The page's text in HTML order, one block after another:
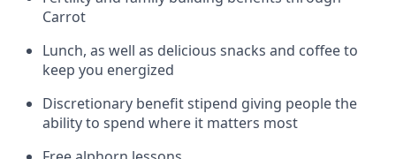
Carrot
Lunch, as well as delicious snacks and coffee to
keep you energized
Discretionary benefit stipend giving people the
ability to spend where it matters most